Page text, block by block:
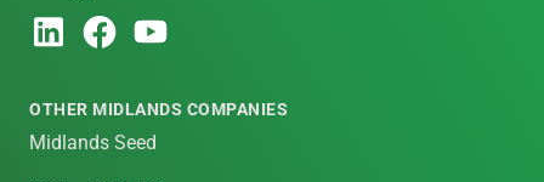
OTHER MIDLANDS COMPANIES
Midlands Seed